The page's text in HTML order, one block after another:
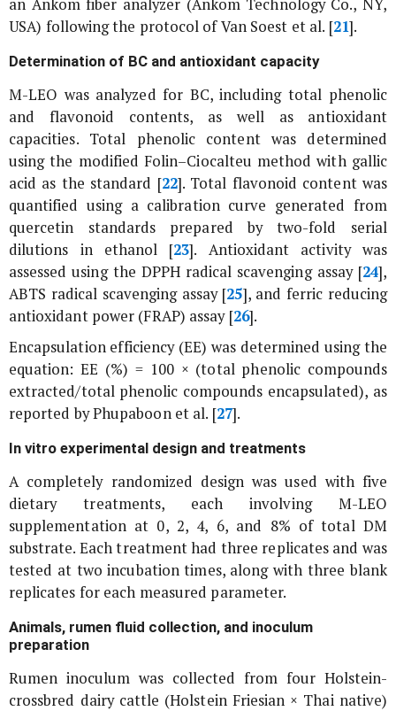
an Ankom fiber analyzer (Ankom Technology Co., NY,
USA) following the protocol of Van Soest et al. [21].
Determination of BC and antioxidant capacity
M-LEO was analyzed for BC, including total phenolic
and flavonoid contents, as well as antioxidant
capacities. Total phenolic content was determined
using the modified Folin–Ciocalteu method with gallic
acid as the standard [22]. Total flavonoid content was
quantified using a calibration curve generated from
quercetin standards prepared by two-fold serial
dilutions in ethanol [23]. Antioxidant activity was
assessed using the DPPH radical scavenging assay [24],
ABTS radical scavenging assay [25], and ferric reducing
antioxidant power (FRAP) assay [26].
Encapsulation efficiency (EE) was determined using the
equation: EE (%) = 100 × (total phenolic compounds
extracted/total phenolic compounds encapsulated), as
reported by Phupaboon et al. [27].
In vitro experimental design and treatments
A completely randomized design was used with five
dietary treatments, each involving M-LEO
supplementation at 0, 2, 4, 6, and 8% of total DM
substrate. Each treatment had three replicates and was
tested at two incubation times, along with three blank
replicates for each measured parameter.
Animals, rumen fluid collection, and inoculum
preparation
Rumen inoculum was collected from four Holstein-
crossbred dairy cattle (Holstein Friesian × Thai native)